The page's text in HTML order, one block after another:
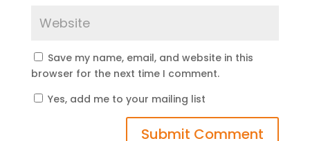
Save my name, email, and website in this
browser for the next time I comment.
Yes, add me to your mailing list